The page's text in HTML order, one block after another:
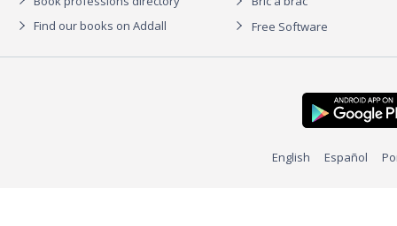
Find our books on Addall
Free Software
English Español